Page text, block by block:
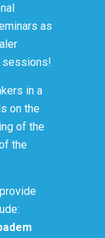
as
sessions!
in a
on the
of the
the